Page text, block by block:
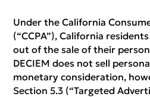
Under the California
(“CCPA”), California
out of the sale of their
DECIEM does not sell
monetary consideration,
Section 5.3 (“Targeted